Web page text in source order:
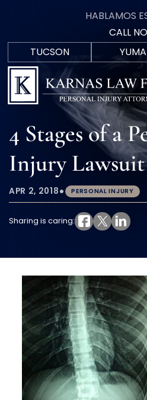
HABLAMOS
CALL
TUCSON
(520)
571-
9700
YUMA
723-
0088
PRACTICE AREAS
AREAS WE SERVE
MEET THE TEAM
BLOG
IN THE COMMUNITY
CONTACT US
4 Stages of a
Injury
APR 2, 2018• PERSONAL INJURY
Sharing is caring: